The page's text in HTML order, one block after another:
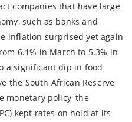
companies that have large
such as banks and
inflation surprised yet again
6.1% in March to 5.3% in
a significant dip in food
the South African Reserve
monetary policy, the
kept rates on hold at its